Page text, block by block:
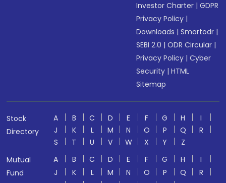
Investor Charter |GDPR
Privacy Policy |
Downloads |Smartodr |
SEBI 2.0 |ODR Circular |
Privacy Policy |Cyber
Security |HTML
Sitemap
Stock
Directory
A B C D E F G H
I
J
K L M N O P Q
R
S
T U V W X Y
Z
Mutual
Fund
A B C D E F G H
I
J
K L M N O P Q
R